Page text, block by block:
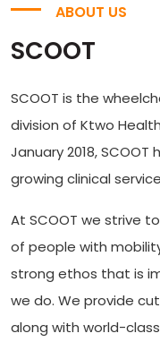
ABOUT US
SCOOT
SCOOT is the
division of Ktwo
January 2018,
growing clinical
At SCOOT we strive
of people with
strong ethos that is
we do. We provide
along with world-